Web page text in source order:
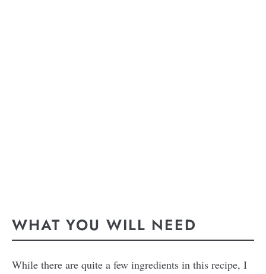
WHAT YOU WILL NEED
While there are quite a few ingredients in this recipe, I